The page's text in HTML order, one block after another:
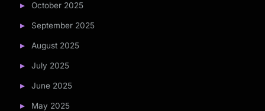
October 2025
September 2025
August 2025
July 2025
June 2025
May 2025